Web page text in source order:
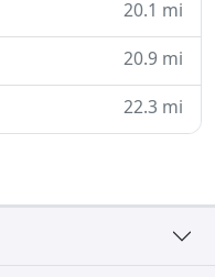
20.1 mi
20.9 mi
22.3 mi